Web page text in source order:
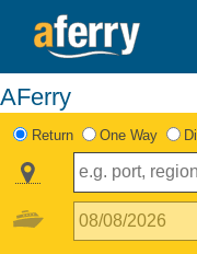
AFerry
Return One Way